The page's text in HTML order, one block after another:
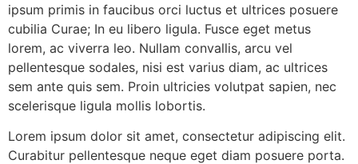
ipsum primis in faucibus orci luctus et ultrices posuere
cubilia Curae; In eu libero ligula. Fusce eget metus
lorem, ac viverra leo. Nullam convallis, arcu vel
pellentesque sodales, nisi est varius diam, ac ultrices
sem ante quis sem. Proin ultricies volutpat sapien, nec
scelerisque ligula mollis lobortis.
Lorem ipsum dolor sit amet, consectetur adipiscing elit.
Curabitur pellentesque neque eget diam posuere porta.